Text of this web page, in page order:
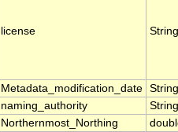
license String
Metadata_modification_date String
naming_authority
String
Northernmost_Northing